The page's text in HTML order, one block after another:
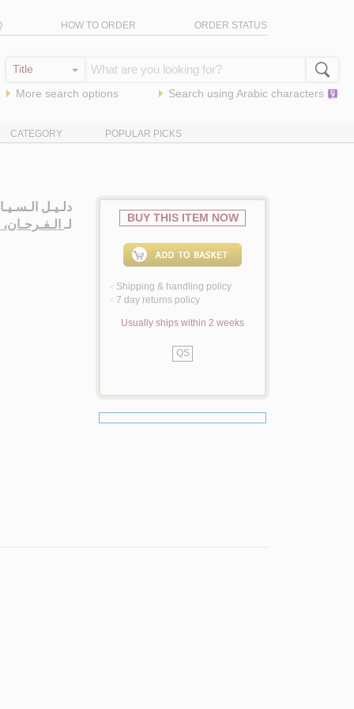
HOW TO ORDER ORDER STATUS
More search options Search using Arabic characters
CATEGORY POPULAR PICKS
دلـيـل
لـ
BUY THIS ITEM NOW
< Shipping & handling policy
< 7 day returns policy
Usually ships within 2 weeks
QS